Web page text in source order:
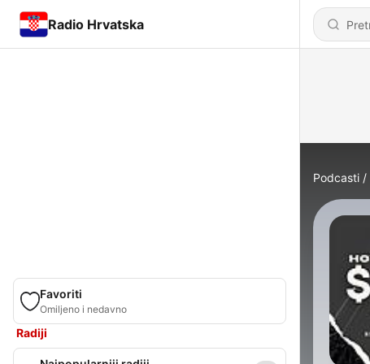
Radio Hrvatska
Favoriti
Omiljeno i nedavno
Radiji
Podcasti